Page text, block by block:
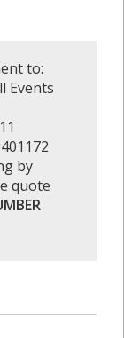
to:
Events
by
quote